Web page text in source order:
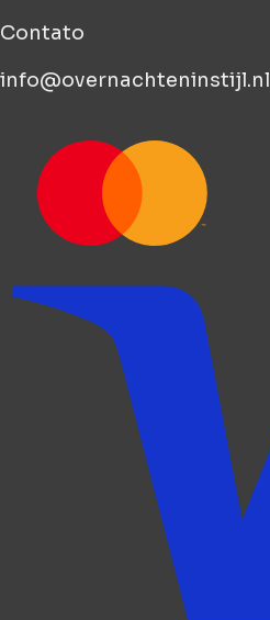
Contato
info@overnachteninstijl.nl